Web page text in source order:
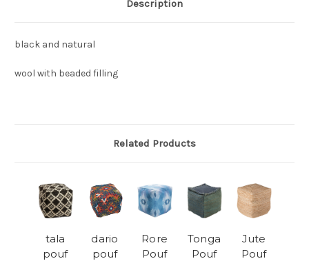
Description
black and natural
wool with beaded filling
Related Products
tala
pouf
dario
pouf
Rore
Pouf
Tonga
Pouf
Jute
Pouf